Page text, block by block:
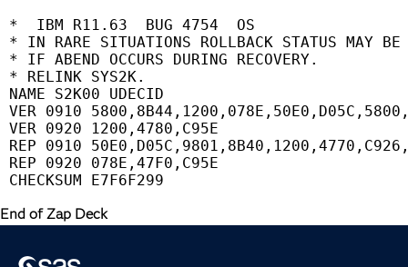
*  IBM R11.63
* IN RARE SITUATIONS ROLLBACK
* IF ABEND OCCURS
* RELINK
NAME
VER 0910
VER 0920
REP 0910
REP 0920
End of Zap Deck